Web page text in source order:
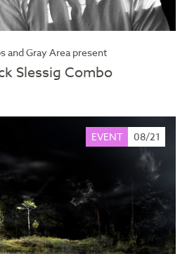
and Gray Area present
Slessig Combo
EVENT 08/21